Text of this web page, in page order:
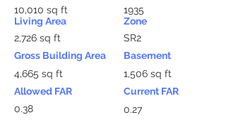
10,010 sq ft
Living Area
2,726 sq ft
Gross Building Area
4,665 sq ft
Allowed FAR
0.38
1935
Zone
SR2
Basement
1,506 sq ft
Current FAR
0.27